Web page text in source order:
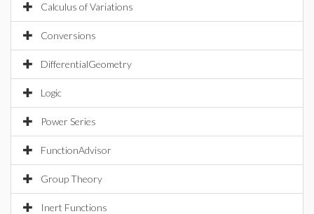
Calculus of Variations
Conversions
DifferentialGeometry
Logic
Power Series
FunctionAdvisor
Group Theory
Inert Functions